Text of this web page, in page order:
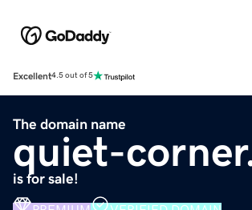
Excellent4.5 out of 5
The domain name
quiet-
is for sale!